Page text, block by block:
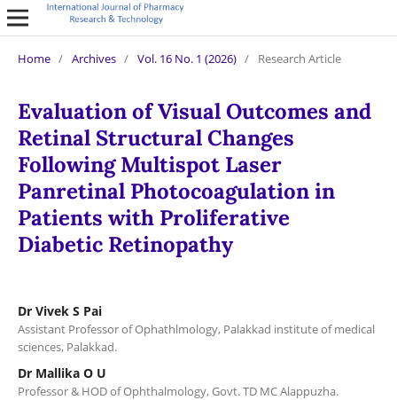
Home / Archives / Vol. 16 No. 1 (2026) / Research Article
Evaluation of Visual Outcomes and
Retinal Structural Changes
Following Multispot Laser
Panretinal Photocoagulation in
Patients with Proliferative
Diabetic Retinopathy
Dr Vivek S Pai
Assistant Professor of Ophathlmology, Palakkad institute of medical
sciences, Palakkad.
Dr Mallika O U
Professor & HOD of Ophthalmology, Govt. TD MC Alappuzha.